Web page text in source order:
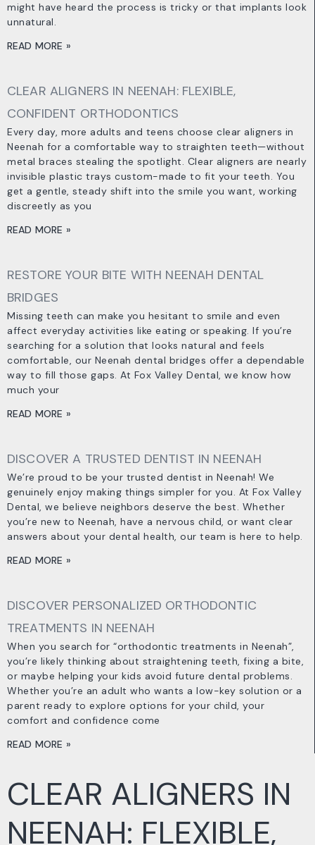
might have heard the process is tricky or that implants look
unnatural.
READ MORE »
CLEAR ALIGNERS IN NEENAH: FLEXIBLE,
CONFIDENT ORTHODONTICS
Every day, more adults and teens choose clear aligners in
Neenah for a comfortable way to straighten teeth—without
metal braces stealing the spotlight. Clear aligners are nearly
invisible plastic trays custom-made to fit your teeth. You
get a gentle, steady shift into the smile you want, working
discreetly as you
READ MORE »
RESTORE YOUR BITE WITH NEENAH DENTAL
BRIDGES
Missing teeth can make you hesitant to smile and even
affect everyday activities like eating or speaking. If you’re
searching for a solution that looks natural and feels
comfortable, our Neenah dental bridges offer a dependable
way to fill those gaps. At Fox Valley Dental, we know how
much your
READ MORE »
DISCOVER A TRUSTED DENTIST IN NEENAH
We’re proud to be your trusted dentist in Neenah! We
genuinely enjoy making things simpler for you. At Fox Valley
Dental, we believe neighbors deserve the best. Whether
you’re new to Neenah, have a nervous child, or want clear
answers about your dental health, our team is here to help.
READ MORE »
DISCOVER PERSONALIZED ORTHODONTIC
TREATMENTS IN NEENAH
When you search for “orthodontic treatments in Neenah”,
you’re likely thinking about straightening teeth, fixing a bite,
or maybe helping your kids avoid future dental problems.
Whether you’re an adult who wants a low-key solution or a
parent ready to explore options for your child, your
comfort and confidence come
READ MORE »
CLEAR ALIGNERS IN
NEENAH: FLEXIBLE,